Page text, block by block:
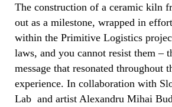
The construction of a ceramic kiln
out as a milestone, wrapped in
within the Primitive Logistics
laws, and you cannot resist them –
message that resonated throughout
experience. In collaboration with
Lab and artist Alexandru Mihai